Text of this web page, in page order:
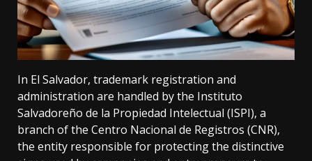
In El Salvador, trademark registration and
administration are handled by the Instituto
Salvadoreño de la Propiedad Intelectual (ISPI), a
branch of the Centro Nacional de Registros (CNR),
the entity responsible for protecting the distinctive